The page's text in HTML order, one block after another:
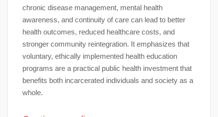
chronic disease management, mental health
awareness, and continuity of care can lead to better
health outcomes, reduced healthcare costs, and
stronger community reintegration. It emphasizes that
voluntary, ethically implemented health education
programs are a practical public health investment that
benefits both incarcerated individuals and society as a
whole.